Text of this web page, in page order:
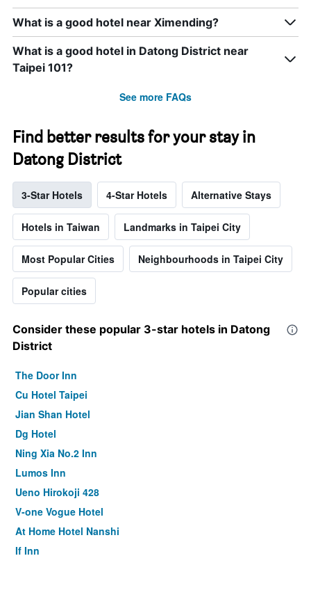
What is a good hotel near Ximending?
What is a good hotel in Datong District near
Taipei 101?
See more FAQs
Find better results for your stay in
Datong District
3-Star Hotels 4-Star Hotels Alternative Stays
Hotels in Taiwan Landmarks in Taipei City
Most Popular Cities Neighbourhoods in Taipei City
Popular cities
Consider these popular 3-star hotels in Datong
District
The Door Inn
Cu Hotel Taipei
Jian Shan Hotel
Dg Hotel
Ning Xia No.2 Inn
Lumos Inn
Ueno Hirokoji 428
V-one Vogue Hotel
At Home Hotel Nanshi
If Inn